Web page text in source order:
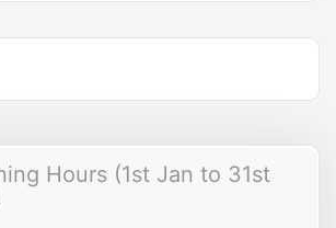
Hours (1st Jan to 31st